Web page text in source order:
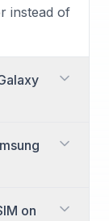
instead of
calls or
on